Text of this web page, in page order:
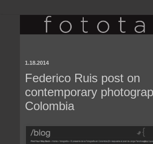
1.18.2014
Federico Ruis post on
contemporary
Colombia